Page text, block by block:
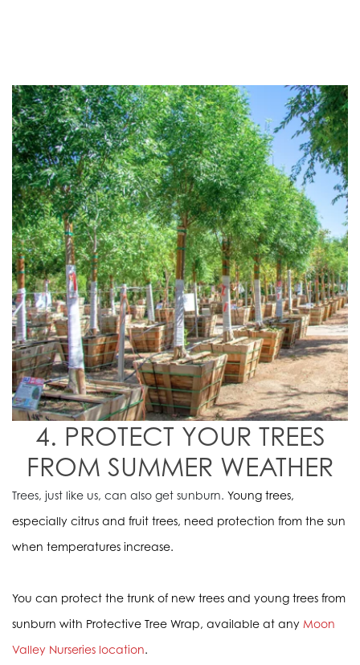
4. PROTECT YOUR TREES
FROM SUMMER WEATHER
Trees, just like us, can also get sunburn. Young trees,
especially citrus and fruit trees, need protection from the sun
when temperatures increase.
You can protect the trunk of new trees and young trees from
sunburn with Protective Tree Wrap, available at any Moon
Valley Nurseries location.